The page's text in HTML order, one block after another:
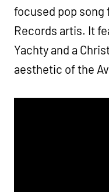
focused pop song
Records artis. It
Yachty and a
aesthetic of the